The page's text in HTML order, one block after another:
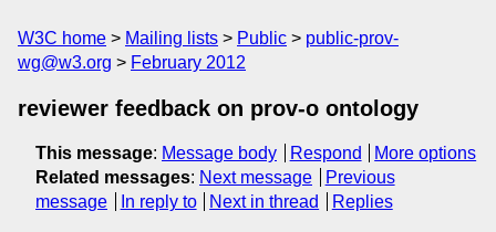
W3C home Mailing lists Public
public-prov-
wg@w3.org
February 2012
reviewer feedback on prov-o ontology
This message: Message body Respond
More options
Related messages: Next message
Previous
message
In reply to Next in thread Replies